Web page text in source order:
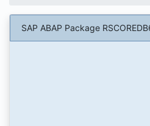
SAP ABAP Package